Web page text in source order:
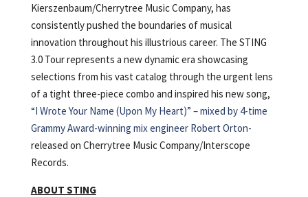
Kierszenbaum/Cherrytree Music Company, has
consistently pushed the boundaries of musical
innovation throughout his illustrious career. The STING
3.0 Tour represents a new dynamic era showcasing
selections from his vast catalog through the urgent lens
of a tight three-piece combo and inspired his new song,
“I Wrote Your Name (Upon My Heart)” – mixed by 4-time
Grammy Award-winning mix engineer Robert Orton-
released on Cherrytree Music Company/Interscope
Records.
ABOUT STING